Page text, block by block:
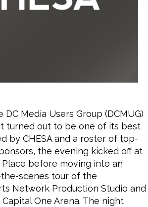
Media Users Group (DCMUG)
turned out to be one of its best
by CHESA and a roster of top-
the evening kicked off at
Place before moving into an
scenes tour of the
Network Production Studio and
One Arena. The night